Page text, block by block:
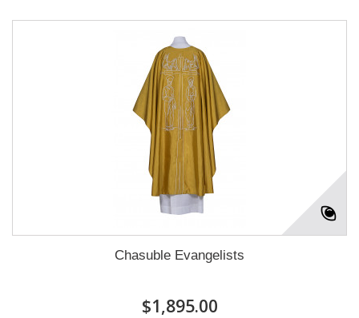
Chasuble Evangelists
$1,895.00